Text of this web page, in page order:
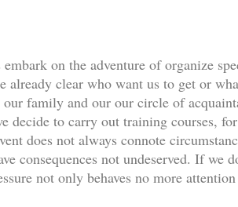
on the adventure of organize
clear who want us to get or
family and our our circle of
decide to carry out training courses,
does not always connote
consequences not undeserved. If we
not only behaves no more